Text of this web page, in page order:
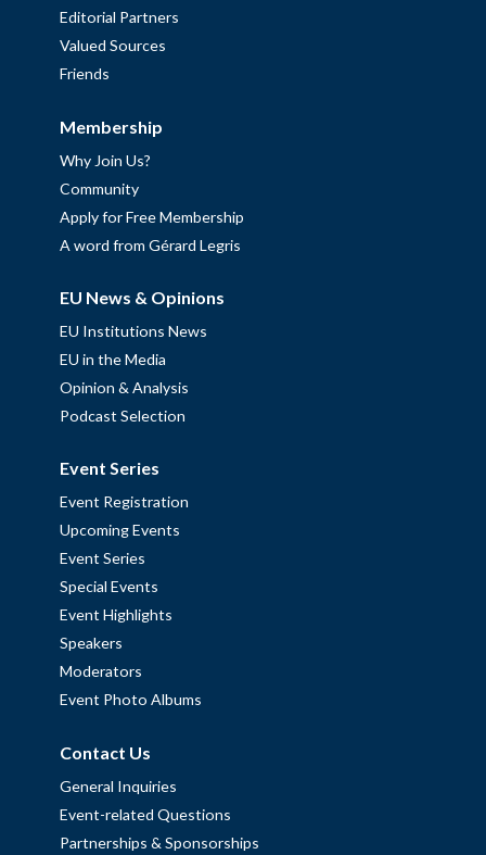
Editorial Partners
Valued Sources
Friends
Membership
Why Join Us?
Community
Apply for Free Membership
A word from Gérard Legris
EU News & Opinions
EU Institutions News
EU in the Media
Opinion & Analysis
Podcast Selection
Event Series
Event Registration
Upcoming Events
Event Series
Special Events
Event Highlights
Speakers
Moderators
Event Photo Albums
Contact Us
General Inquiries
Event-related Questions
Partnerships & Sponsorships